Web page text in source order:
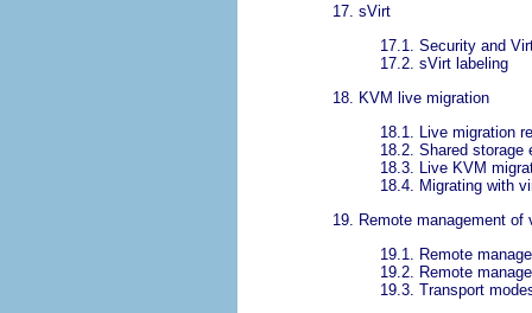
17. sVirt
17.1. Security and
17.2. sVirt labeling
18. KVM live migration
18.1. Live migration
18.2. Shared storage
18.3. Live KVM
18.4. Migrating with
19. Remote management of
19.1. Remote
19.2. Remote
19.3. Transport